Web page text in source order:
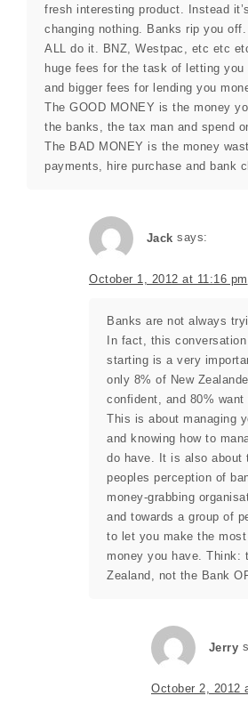
fresh interesting product. Instead
changing nothing. Banks rip you
ALL do it. BNZ, Westpac, etc etc
huge fees for the task of letting you
and bigger fees for lending you
The GOOD MONEY is the money
the banks, the tax man and spend
The BAD MONEY is the money
payments, hire purchase and bank
Jack says:
October 1, 2012 at 11:16 pm
Banks are not always
In fact, this
starting is a very
only 8% of New
confident, and 80%
This is about managing
and knowing how to
do have. It is also about
peoples perception of
money-grabbing
and towards a group of
to let you make the
money you have. Think:
Zealand, not the Bank
Jerry
October 2, 2012